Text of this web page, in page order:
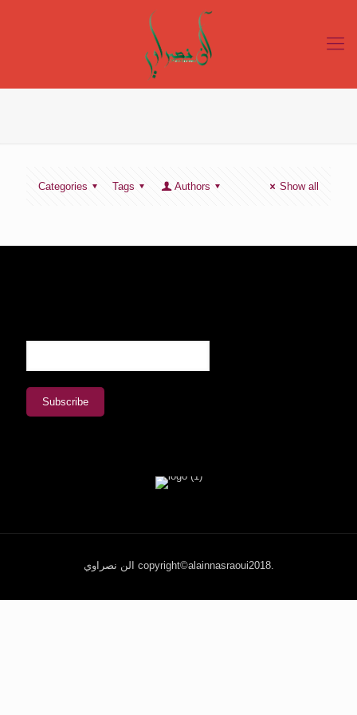
Categories Tags Authors Show all
الن نصراوي copyright©alainnasraoui2018.